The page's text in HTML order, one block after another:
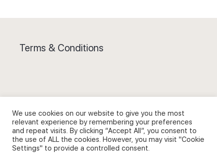
Terms & Conditions
We use cookies on our website to give you the most
relevant experience by remembering your preferences
and repeat visits. By clicking “Accept All”, you consent to
the use of ALL the cookies. However, you may visit "Cookie
Settings" to provide a controlled consent.